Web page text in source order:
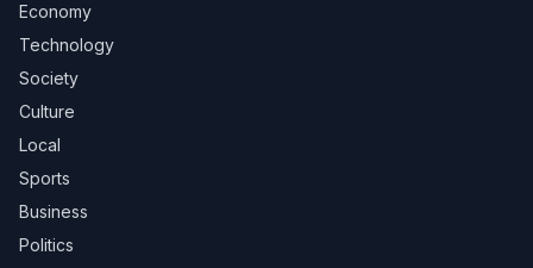
Economy
Technology
Society
Culture
Local
Sports
Business
Politics